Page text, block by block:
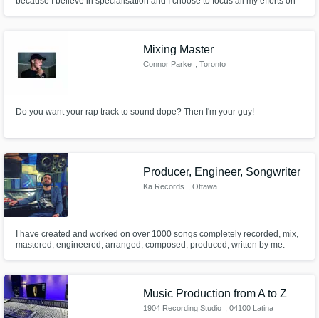
Mixing Master
Connor Parke , Toronto
Do you want your rap track to sound dope? Then I'm your guy!
Producer, Engineer, Songwriter
Ka Records , Ottawa
I have created and worked on over 1000 songs completely recorded, mix,
mastered, engineered, arranged, composed, produced, written by me.
Music Production from A to Z
1904 Recording Studio , 04100 Latina